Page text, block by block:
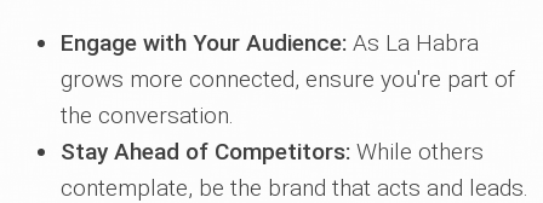
Engage with Your Audience: As La Habra
grows more connected, ensure you're part of
the conversation.
Stay Ahead of Competitors: While others
contemplate, be the brand that acts and leads.